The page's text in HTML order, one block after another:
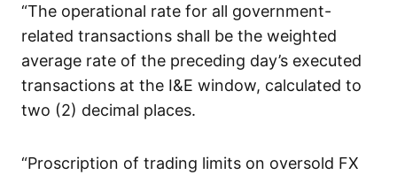
“The operational rate for all government-
related transactions shall be the weighted
average rate of the preceding day’s executed
transactions at the I&E window, calculated to
two (2) decimal places.
“Proscription of trading limits on oversold FX